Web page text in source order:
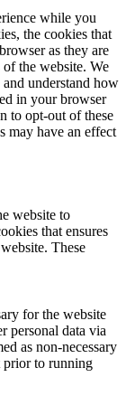
while you
the cookies that
as they are
the website. We
understand how
in your browser
to opt-out of these
may have an effect
website to
that ensures
These
for the website
personal data via
as non-necessary
prior to running